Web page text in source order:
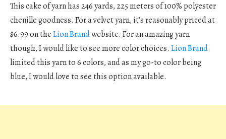
This cake of yarn has 246 yards, 225 meters of 100% polyester
chenille goodness. For a velvet yarn, it’s reasonably priced at
$6.99 on theLion Brandwebsite. For an amazing yarn
though, I would like to see more color choices. Lion Brand
limited this yarn to 6 colors, and as my go-to color being
blue, I would love to see this option available.